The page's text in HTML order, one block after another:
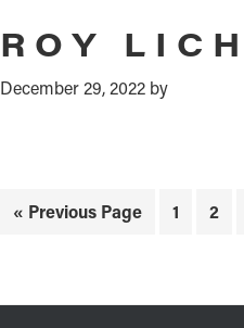
ROY
December 29, 2022 by
« Go
Previous Page Page
1 Page
2